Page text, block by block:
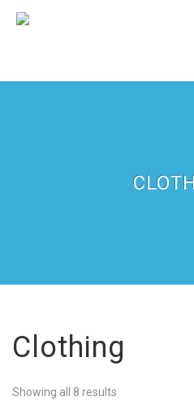
Clothing
Showing all 8 results